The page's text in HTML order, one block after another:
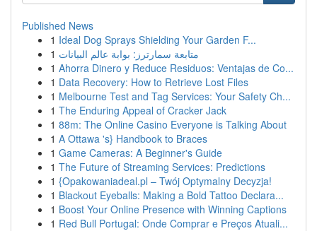
Published News
1 Ideal Dog Sprays Shielding Your Garden F...
1 متابعة سمارترز: بوابة عالم البيانات
1 Ahorra Dinero y Reduce Residuos: Ventajas de Co...
1 Data Recovery: How to Retrieve Lost Files
1 Melbourne Test and Tag Services: Your Safety Ch...
1 The Enduring Appeal of Cracker Jack
1 88m: The Online Casino Everyone is Talking About
1 A Ottawa 's} Handbook to Braces
1 Game Cameras: A Beginner's Guide
1 The Future of Streaming Services: Predictions
1 {Opakowaniadeal.pl – Twój Optymalny Decyzja!
1 Blackout Eyeballs: Making a Bold Tattoo Declara...
1 Boost Your Online Presence with Winning Captions
1 Red Bull Portugal: Onde Comprar e Preços Atuali...